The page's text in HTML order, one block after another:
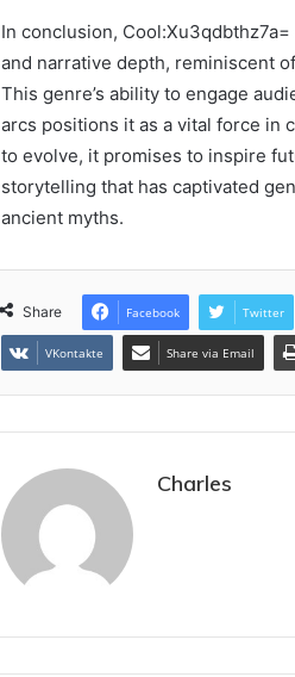
In conclusion,
and narrative depth, reminiscent
This genre’s ability to engage
arcs positions it as a vital force in
to evolve, it promises to inspire
storytelling that has captivated
ancient myths.
Share Facebook Twitter
VKontakte Share via Email
Charles